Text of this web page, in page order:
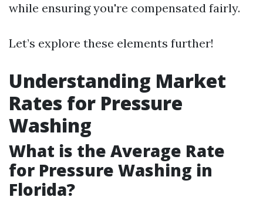
while ensuring you're compensated fairly.
Let’s explore these elements further!
Understanding Market
Rates for Pressure
Washing
What is the Average Rate
for Pressure Washing in
Florida?